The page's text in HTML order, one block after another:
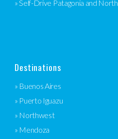
» Self-Drive Patagonia and North
Destinations
» Buenos Aires
» Puerto Iguazu
» Northwest
» Mendoza